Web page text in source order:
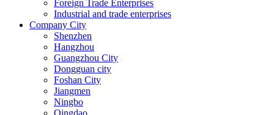
Foreign Trade Enterprises
Industrial and trade enterprises
Company City
Shenzhen
Hangzhou
Guangzhou City
Dongguan city
Foshan City
Jiangmen
Ningbo
Qingdao